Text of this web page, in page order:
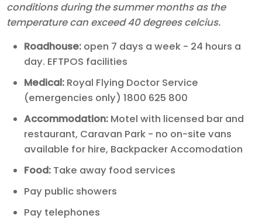
conditions during the summer months as the
temperature can exceed 40 degrees celcius.
Roadhouse: open 7 days a week - 24 hours a
day. EFTPOS facilities
Medical: Royal Flying Doctor Service
(emergencies only) 1800 625 800
Accommodation: Motel with licensed bar and
restaurant, Caravan Park - no on-site vans
available for hire, Backpacker Accomodation
Food: Take away food services
Pay public showers
Pay telephones